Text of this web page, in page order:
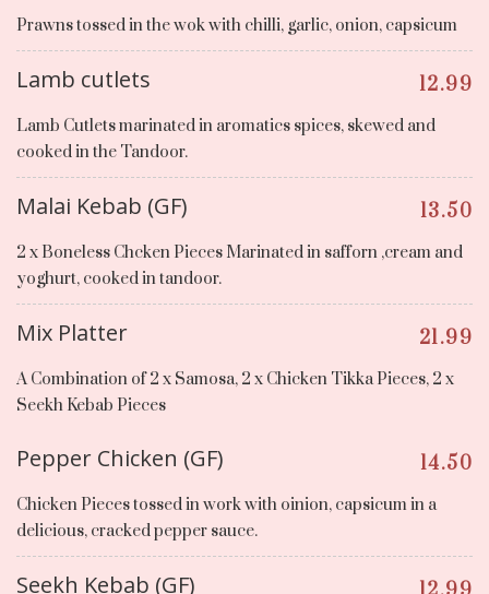
Prawns tossed in the wok with chilli, garlic, onion, capsicum
Lamb cutlets 12.99
Lamb Cutlets marinated in aromatics spices, skewed and
cooked in the Tandoor.
Malai Kebab (GF) 13.50
2 x Boneless Chcken Pieces Marinated in safforn ,cream and
yoghurt, cooked in tandoor.
Mix Platter 21.99
A Combination of 2 x Samosa, 2 x Chicken Tikka Pieces, 2 x
Seekh Kebab Pieces
Pepper Chicken (GF) 14.50
Chicken Pieces tossed in work with oinion, capsicum in a
delicious, cracked pepper sauce.
Seekh Kebab (GF)